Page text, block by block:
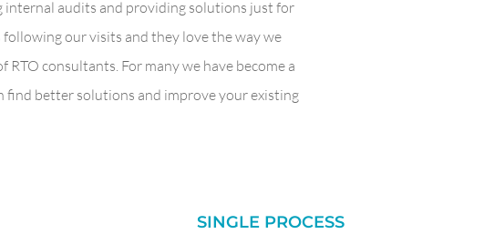
internal audits and providing solutions just for
our visits and they love the way we
consultants. For many we have become a
find better solutions and improve your existing
SINGLE PROCESS